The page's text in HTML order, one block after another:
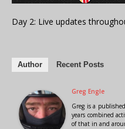
Day 2: Live updates
Author Recent Posts
Greg Engle
Greg is a
years combined
of that in and